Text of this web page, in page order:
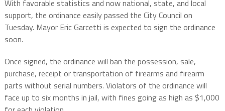
With favorable statistics and now national, state, and local
support, the ordinance easily passed the City Council on
Tuesday. Mayor Eric Garcetti is expected to sign the ordinance
soon.
Once signed, the ordinance will ban the possession, sale,
purchase, receipt or transportation of firearms and firearm
parts without serial numbers. Violators of the ordinance will
face up to six months in jail, with fines going as high as $1,000